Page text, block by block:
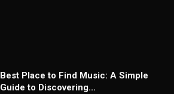
Best Place to Find Music: A Simple
Guide to Discovering...